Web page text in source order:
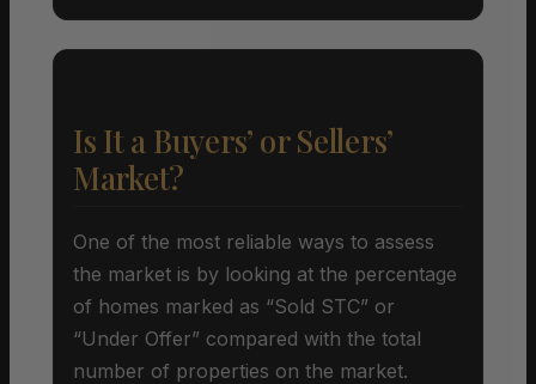
Is It a Buyers’ or Sellers’
Market?
One of the most reliable ways to assess
the market is by looking at the percentage
of homes marked as “Sold STC” or
“Under Offer” compared with the total
number of properties on the market.